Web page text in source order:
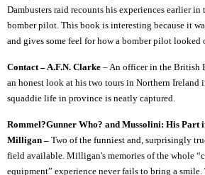
Dambusters raid recounts his experiences earlier in
bomber pilot. This book is interesting because it
and gives some feel for how a bomber pilot looked
Contact – A.F.N. Clarke – An officer in the British
an honest look at his two tours in Northern Ireland
squaddie life in province is neatly captured.
Rommel?Gunner Who? and Mussolini: His Part
Milligan – Two of the funniest and, surprisingly
field available. Milligan's memories of the whole
equipment” experience never fails to bring a